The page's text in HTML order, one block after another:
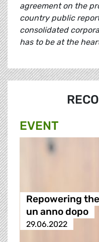
agreement on the
country public
consolidated
has to be at the
EVENT
Repowering
un anno dopo
29.06.2022